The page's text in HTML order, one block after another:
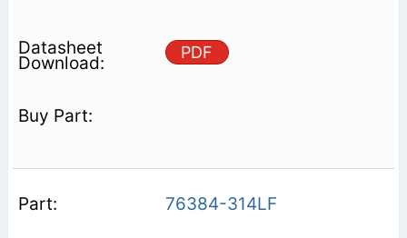
PDF
76384-314LF